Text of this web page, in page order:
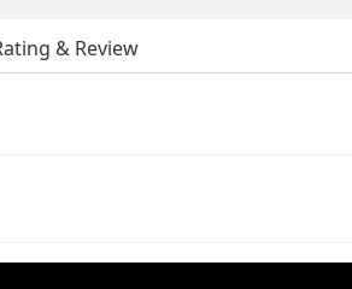
& Review